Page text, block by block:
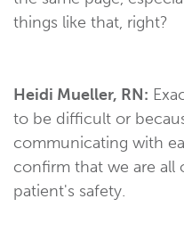
things like that, right?
Heidi Mueller, RN:
to be difficult or
communicating with
confirm that we are all
patient's safety.